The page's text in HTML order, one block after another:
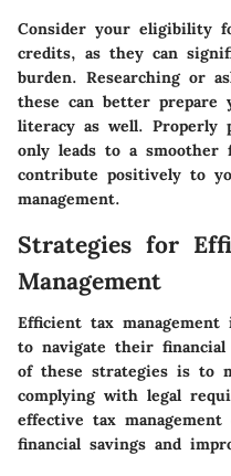
Consider your eligibility
credits, as they can
burden. Researching or
these can better prepare
literacy as well. Properly
only leads to a smoother
contribute positively to
management.
Strategies for
Management
Efficient tax
to navigate their financial
of these strategies is to
complying with legal
effective tax
financial savings and